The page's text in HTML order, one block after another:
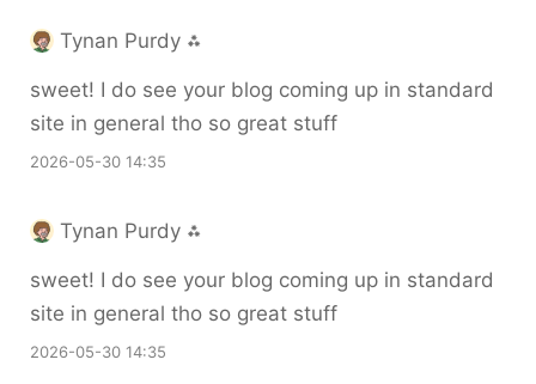
Tynan Purdy ⁂
sweet! I do see your blog coming up in standard
site in general tho so great stuff
2026-05-30 14:35
Tynan Purdy ⁂
sweet! I do see your blog coming up in standard
site in general tho so great stuff
2026-05-30 14:35